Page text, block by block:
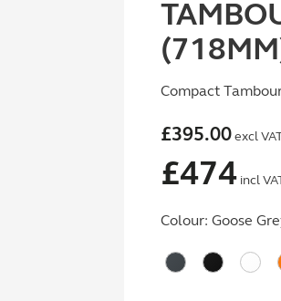
Compact
£395.00 excl
£474 incl
Colour:Goose